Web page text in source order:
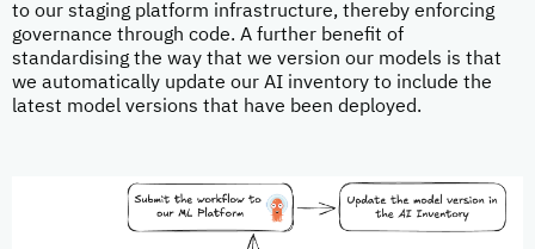
to our staging platform infrastructure, thereby enforcing
governance through code. A further benefit of
standardising the way that we version our models is that
we automatically update our AI inventory to include the
latest model versions that have been deployed.